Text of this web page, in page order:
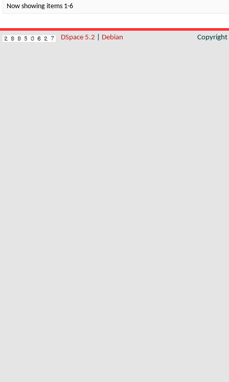
Now showing items 1-6
DSpace 5.2 Debian